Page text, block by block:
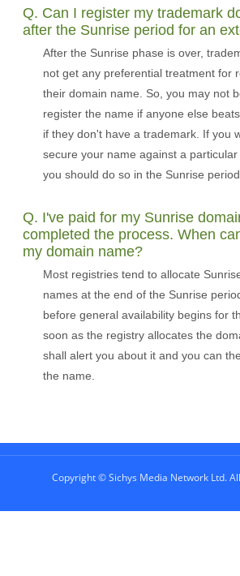
Q. Can I register my trademark
after the Sunrise period for an
After the Sunrise phase is over,
not get any preferential treatment for
their domain name. So, you may not
register the name if anyone else
if they don't have a trademark. If you
secure your name against a particular
you should do so in the Sunrise period
Q. I've paid for my Sunrise
completed the process. When
my domain name?
Most registries tend to allocate
names at the end of the Sunrise
before general availability begins for
soon as the registry allocates the
shall alert you about it and you can
the name.
Copyright © Sichys Media Network Ltd.